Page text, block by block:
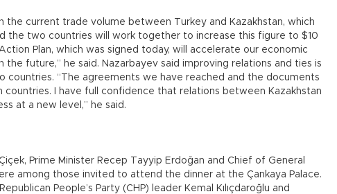
the current trade volume between Turkey and Kazakhstan, which
the two countries will work together to increase this figure to $10
Plan, which was signed today, will accelerate our economic
the future,” he said. Nazarbayev said improving relations and ties is
countries. “The agreements we have reached and the documents
I have full confidence that relations between Kazakhstan
at a new level,” he said.
Prime Minister Recep Tayyip Erdoğan and Chief of General
among those invited to attend the dinner at the Çankaya Palace.
People’s Party (CHP) leader Kemal Kılıçdaroğlu and